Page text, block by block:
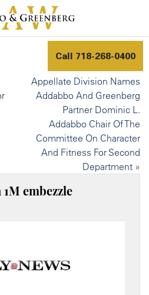
Call 718-268-0400
Appellate Division Names
Addabbo And Greenberg
Partner Dominic L.
Addabbo Chair Of The
Committee On Character
And Fitness For Second
Department »
1M embezzle